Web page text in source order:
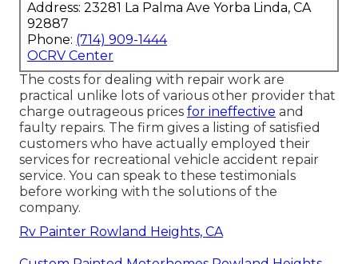
Address: 23281 La Palma Ave Yorba Linda, CA
92887
Phone: (714) 909-1444
OCRV Center
The costs for dealing with repair work are
practical unlike lots of various other provider that
charge outrageous prices for ineffective and
faulty repairs. The firm gives a listing of satisfied
customers who have actually employed their
services for recreational vehicle accident repair
service. You can speak to these testimonials
before working with the solutions of the
company.
Rv Painter Rowland Heights, CA